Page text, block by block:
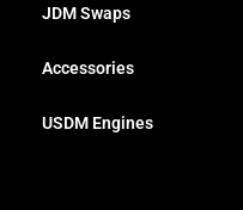
JDM Swaps
Accessories
USDM Engines